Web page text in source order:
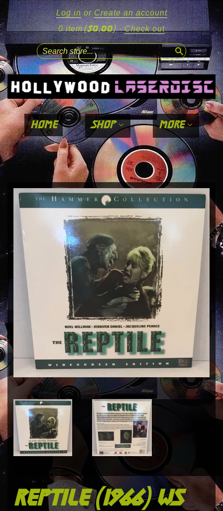
Log in or Create an account
0 item($0.00)·Check out
search
home shop more
reptile (1966) ws